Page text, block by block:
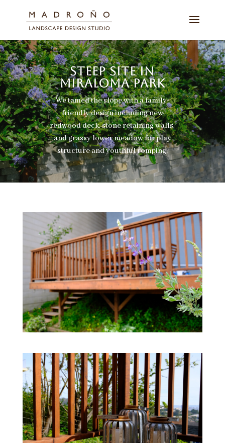
STEEP SITE IN
MIRALOMA PARK
We tamed the slope with a family-
friendly design including new
redwood deck, stone retaining walls,
and grassy lower meadow for play
structure and youthful romping.